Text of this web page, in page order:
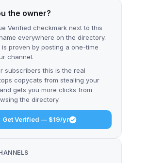
the owner?
Verified checkmark next to this
everywhere on the directory.
is proven by posting a one-time
channel.
subscribers this is the real
copycats from stealing your
gets you more clicks from
the directory.
Get Verified — $19/yr